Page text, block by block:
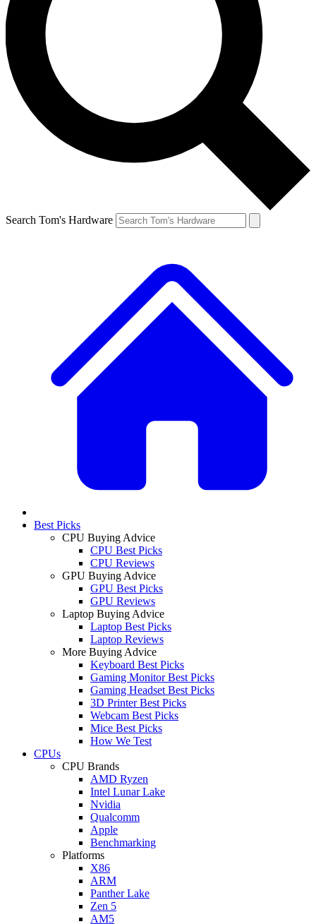
Search Tom's Hardware
Best Picks
CPU Buying Advice
CPU Best Picks
CPU Reviews
GPU Buying Advice
GPU Best Picks
GPU Reviews
Laptop Buying Advice
Laptop Best Picks
Laptop Reviews
More Buying Advice
Keyboard Best Picks
Gaming Monitor Best Picks
Gaming Headset Best Picks
3D Printer Best Picks
Webcam Best Picks
Mice Best Picks
How We Test
CPUs
CPU Brands
AMD Ryzen
Intel Lunar Lake
Nvidia
Qualcomm
Apple
Benchmarking
Platforms
X86
ARM
Panther Lake
Zen 5
AM5